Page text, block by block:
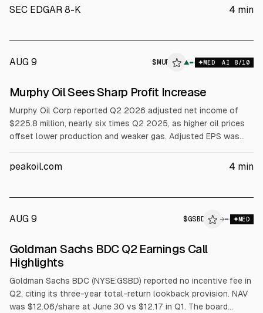
Results Strong momentum continued with first quarter net
SEC EDGAR 8-K 4 min
AUG 9 $ MUR ▲ MED AI 8/10
ALPHAI
Murphy Oil Sees Sharp Profit Increase
Murphy Oil Corp reported Q2 2026 adjusted net income of
$225.8 million, nearly six times Q2 2025, as higher oil prices
offset lower production and weaker gas. Adjusted EPS was
Murphy kept its $0.35 dividend and raised 2026 capex
peakoil.com 4 min
AUG 9 $GSBD → MED
Goldman Sachs BDC Q2 Earnings Call
Highlights
Goldman Sachs BDC (NYSE:GSBD) reported no incentive fee in
Q2, citing its three-year total-return lookback provision. NAV
was $12.06/share at June 30 vs $12.17 in Q1. The board